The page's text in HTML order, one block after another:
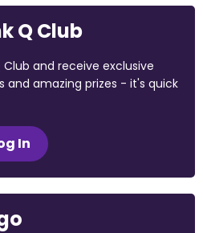
Q Club
and receive exclusive
amazing prizes - it's quick
In